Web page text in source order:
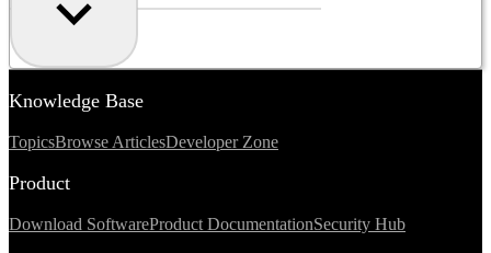
Knowledge Base
TopicsBrowse ArticlesDeveloper Zone
Product
Download SoftwareProduct DocumentationSecurity Hub